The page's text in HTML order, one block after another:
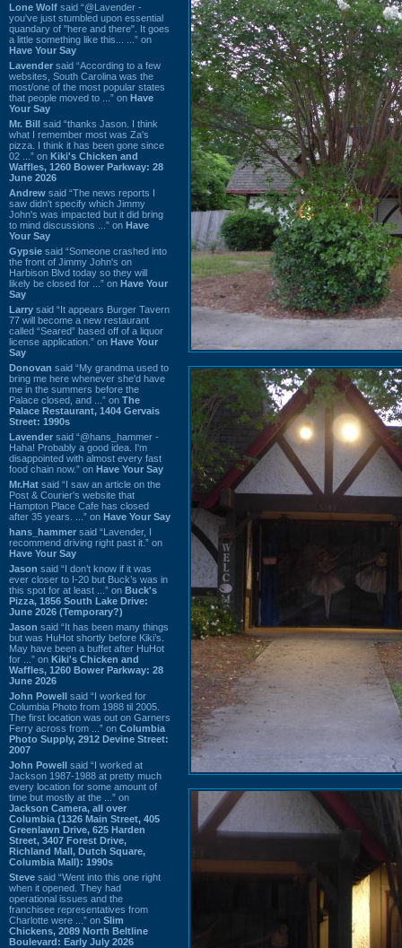
Lone Wolf said “@Lavender -
you've just stumbled upon essential
quandary of "here and there". It goes
a little something like this... ...” on
Have Your Say
Lavender said “According to a few
websites, South Carolina was the
most/one of the most popular states
that people moved to ...” on Have
Your Say
Mr. Bill said “thanks Jason. I think
what I remember most was Za's
pizza. I think it has been gone since
02 ...” on Kiki's Chicken and
Waffles, 1260 Bower Parkway: 28
June 2026
Andrew said “The news reports I
saw didn't specify which Jimmy
John's was impacted but it did bring
to mind discussions ...” on Have
Your Say
Gypsie said “Someone crashed into
the front of Jimmy John's on
Harbison Blvd today so they will
likely be closed for ...” on Have Your
Say
Larry said “It appears Burger Tavern
77 will become a new restaurant
called “Seared” based off of a liquor
license application.” on Have Your
Say
Donovan said “My grandma used to
bring me here whenever she'd have
me in the summers before the
Palace closed, and ...” on The
Palace Restaurant, 1404 Gervais
Street: 1990s
Lavender said “@hans_hammer -
Haha! Probably a good idea. I'm
disappointed with almost every fast
food chain now.” on Have Your Say
Mr.Hat said “I saw an article on the
Post & Courier's website that
Hampton Place Cafe has closed
after 35 years. ...” on Have Your Say
hans_hammer said “Lavender, I
recommend driving right past it.” on
Have Your Say
Jason said “I don’t know if it was
ever closer to I-20 but Buck’s was in
this spot for at least ...” on Buck's
Pizza, 1856 South Lake Drive:
June 2026 (Temporary?)
Jason said “It has been many things
but was HuHot shortly before Kiki’s.
May have been a buffet after HuHot
for ...” on Kiki's Chicken and
Waffles, 1260 Bower Parkway: 28
June 2026
John Powell said “I worked for
Columbia Photo from 1988 til 2005.
The first location was out on Garners
Ferry across from ...” on Columbia
Photo Supply, 2912 Devine Street:
2007
John Powell said “I worked at
Jackson 1987-1988 at pretty much
every location for some amount of
time but mostly at the ...” on
Jackson Camera, all over
Columbia (1326 Main Street, 405
Greenlawn Drive, 625 Harden
Street, 3407 Forest Drive,
Richland Mall, Dutch Square,
Columbia Mall): 1990s
Steve said “Went into this one right
when it opened. They had
operational issues and the
franchisee representatives from
Charlotte were ...” on Slim
Chickens, 2089 North Beltline
Boulevard: Early July 2026